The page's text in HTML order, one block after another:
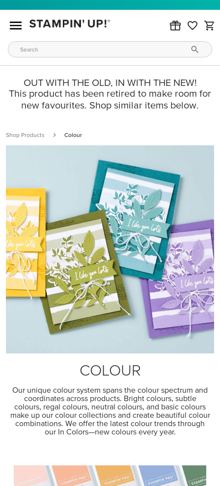
OUT WITH THE OLD, IN WITH THE NEW!
This product has been retired to make room for
new favourites. Shop similar items below.
Shop Products Colour
COLOUR
Our unique colour system spans the colour spectrum and
coordinates across products. Bright colours, subtle
colours, regal colours, neutral colours, and basic colours
make up our colour collections and create beautiful colour
combinations. We offer the latest colour trends through
our In Colors—new colours every year.